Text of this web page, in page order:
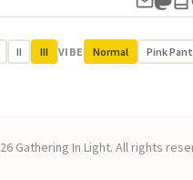
II III VIBE Normal Pink
Gathering In Light. All rights